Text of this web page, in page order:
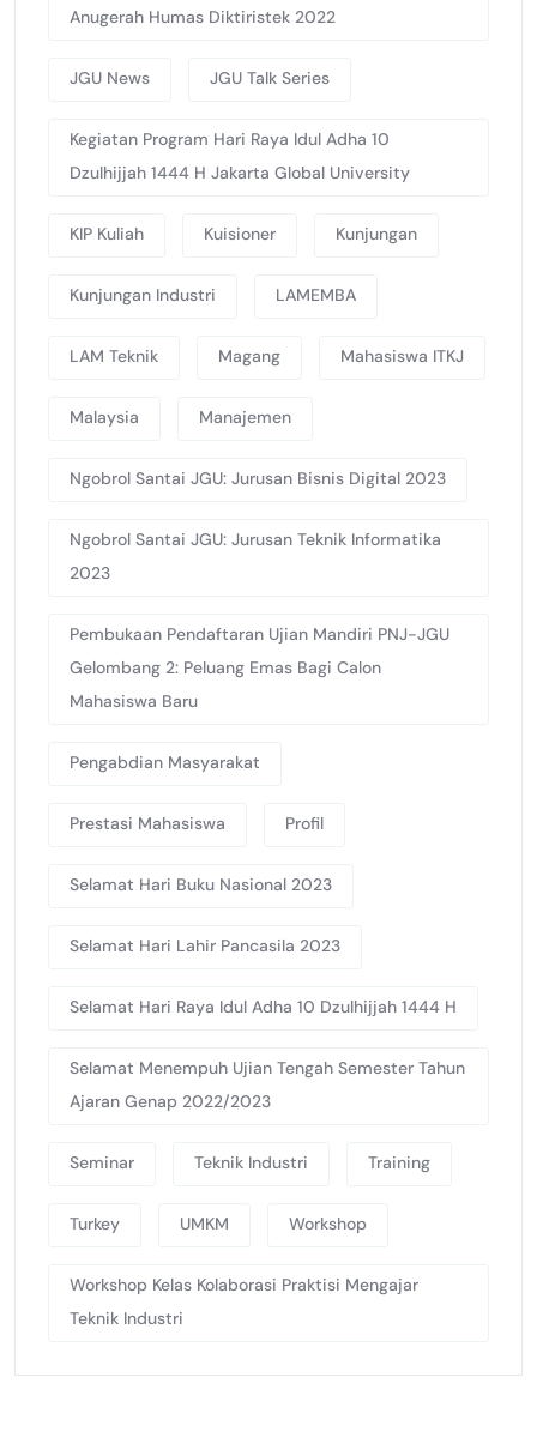
Anugerah Humas Diktiristek 2022
JGU News JGU Talk Series
Kegiatan Program Hari Raya Idul Adha 10
Dzulhijjah 1444 H Jakarta Global University
KIP Kuliah Kuisioner Kunjungan
Kunjungan Industri LAMEMBA
LAM Teknik Magang Mahasiswa ITKJ
Malaysia Manajemen
Ngobrol Santai JGU: Jurusan Bisnis Digital 2023
Ngobrol Santai JGU: Jurusan Teknik Informatika
2023
Pembukaan Pendaftaran Ujian Mandiri PNJ-JGU
Gelombang 2: Peluang Emas Bagi Calon
Mahasiswa Baru
Pengabdian Masyarakat
Prestasi Mahasiswa Profil
Selamat Hari Buku Nasional 2023
Selamat Hari Lahir Pancasila 2023
Selamat Hari Raya Idul Adha 10 Dzulhijjah 1444 H
Selamat Menempuh Ujian Tengah Semester Tahun
Ajaran Genap 2022/2023
Seminar Teknik Industri Training
Turkey UMKM Workshop
Workshop Kelas Kolaborasi Praktisi Mengajar
Teknik Industri